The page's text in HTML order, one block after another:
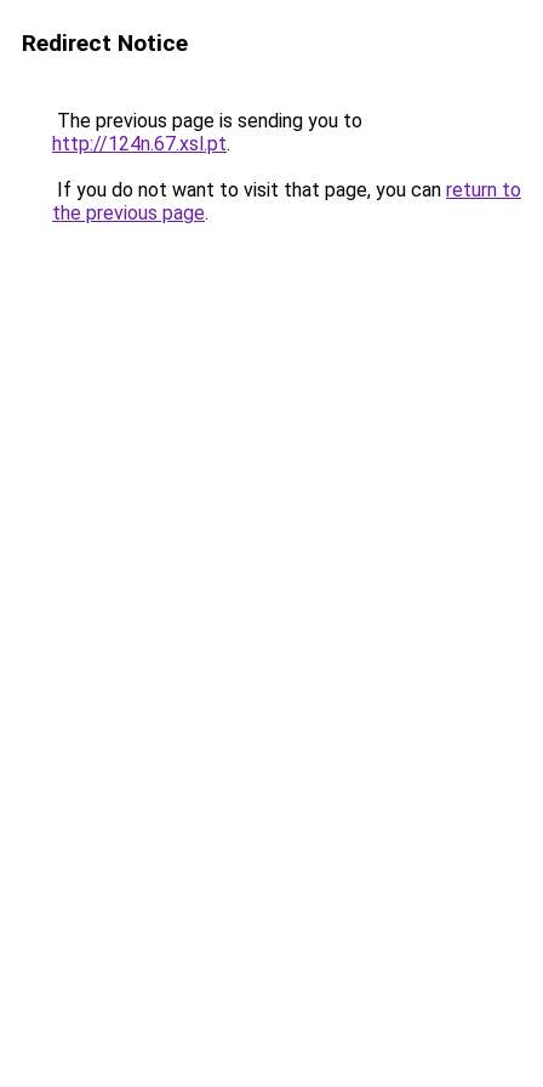
Redirect Notice
The previous page is sending you to
http://124n.67.xsl.pt.
If you do not want to visit that page, you can return to
the previous page.